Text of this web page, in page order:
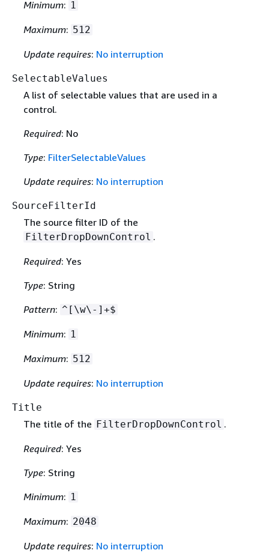
Minimum: 1
Maximum: 512
Update requires: No interruption
SelectableValues
A list of selectable values that are used in a
control.
Required: No
Type: FilterSelectableValues
Update requires: No interruption
SourceFilterId
The source filter ID of the
FilterDropDownControl .
Required: Yes
Type: String
Pattern: ^[\w\-]+$
Minimum: 1
Maximum: 512
Update requires: No interruption
Title
The title of the FilterDropDownControl .
Required: Yes
Type: String
Minimum: 1
Maximum: 2048
Update requires: No interruption